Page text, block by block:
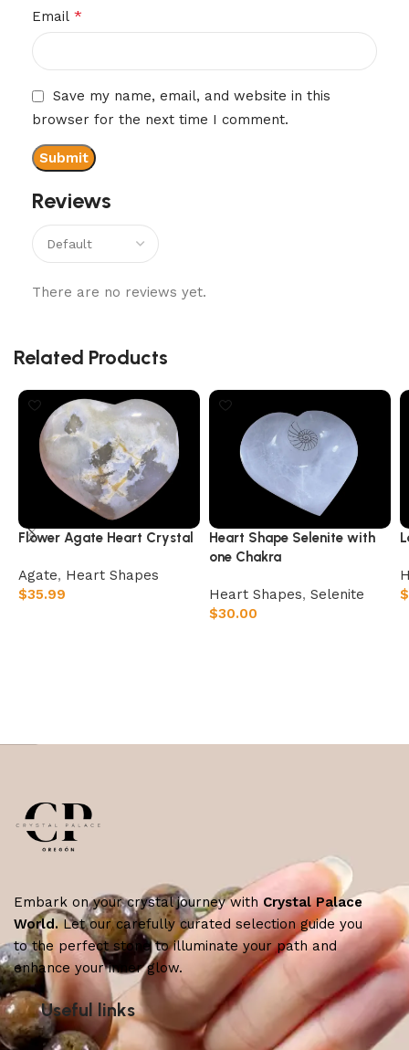
Reviews
There are no reviews yet.
Email *
Save my name, email, and website in this
browser for the next time I comment.
Related Products
Flower Agate Heart Crystal
Agate, Heart Shapes
$35.99
Heart Shape Selenite with
one Chakra
Heart Shapes, Selenite
$30.00
$
Embark on your crystal journey with Crystal Palace
World.Let our carefully curated selection guide you
to the perfect stone to illuminate your path and
enhance your inner glow.
Useful links